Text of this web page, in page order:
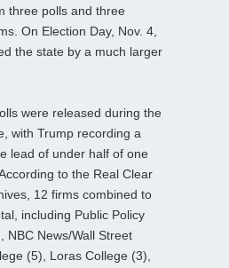
three polls and three
On Election Day, Nov. 4,
the state by a much larger
were released during the
with Trump recording a
lead of under half of one
to the Real Clear
12 firms combined to
including Public Policy
NBC News/Wall Street
(5), Loras College (3),